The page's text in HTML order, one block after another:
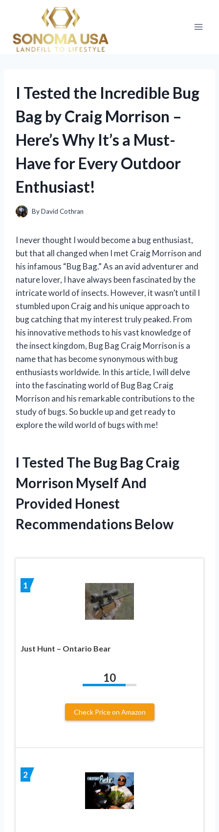
content
I Tested the Incredible Bug
Bag by Craig Morrison –
Here’s Why It’s a Must-
Have for Every Outdoor
Enthusiast!
ByDavid Cothran
I never thought I would become a bug enthusiast,
but that all changed when I met Craig Morrison and
his infamous “Bug Bag.” As an avid adventurer and
nature lover, I have always been fascinated by the
intricate world of insects. However, it wasn’t until I
stumbled upon Craig and his unique approach to
bug catching that my interest truly peaked. From
his innovative methods to his vast knowledge of
the insect kingdom, Bug Bag Craig Morrison is a
name that has become synonymous with bug
enthusiasts worldwide. In this article, I will delve
into the fascinating world of Bug Bag Craig
Morrison and his remarkable contributions to the
study of bugs. So buckle up and get ready to
explore the wild world of bugs with me!
I Tested The Bug Bag Craig
Morrison Myself And
Provided Honest
Recommendations Below
1
Just Hunt – Ontario Bear
10
Check Price on Amazon
2